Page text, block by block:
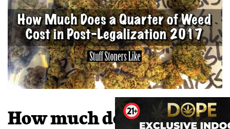
How much does a quarter